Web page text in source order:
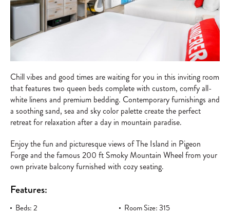
Chill vibes and good times are waiting for you in this inviting room
that features two queen beds complete with custom, comfy all-
white linens and premium bedding. Contemporary furnishings and
a soothing sand, sea and sky color palette create the perfect
retreat for relaxation after a day in mountain paradise.
Enjoy the fun and picturesque views of The Island in Pigeon
Forge and the famous 200 ft Smoky Mountain Wheel from your
own private balcony furnished with cozy seating.
Features:
Beds: 2
Room Size: 315